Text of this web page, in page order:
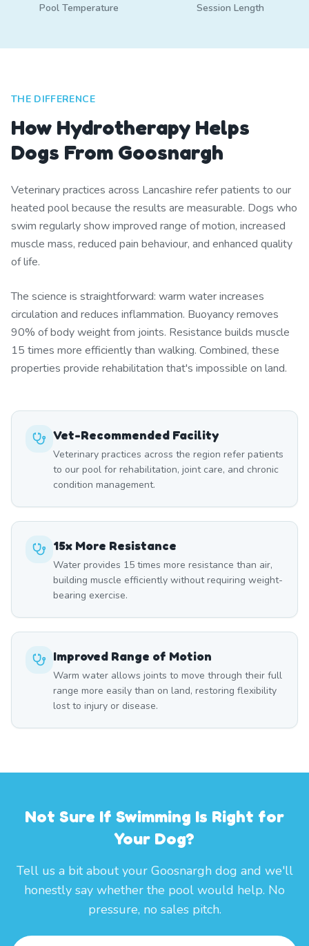
Pool Temperature Session Length
THE DIFFERENCE
How Hydrotherapy Helps
Dogs From Goosnargh
Veterinary practices across Lancashire refer patients to our
heated pool because the results are measurable. Dogs who
swim regularly show improved range of motion, increased
muscle mass, reduced pain behaviour, and enhanced quality
of life.
The science is straightforward: warm water increases
circulation and reduces inflammation. Buoyancy removes
90% of body weight from joints. Resistance builds muscle
15 times more efficiently than walking. Combined, these
properties provide rehabilitation that's impossible on land.
Vet-Recommended Facility
Veterinary practices across the region refer patients
to our pool for rehabilitation, joint care, and chronic
condition management.
15x More Resistance
Water provides 15 times more resistance than air,
building muscle efficiently without requiring weight-
bearing exercise.
Improved Range of Motion
Warm water allows joints to move through their full
range more easily than on land, restoring flexibility
lost to injury or disease.
Not Sure If Swimming Is Right for
Your Dog?
Tell us a bit about your Goosnargh dog and we'll
honestly say whether the pool would help. No
pressure, no sales pitch.